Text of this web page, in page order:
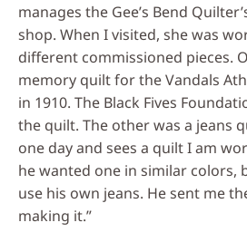
manages the Gee’s Bend
shop. When I visited, she was
different commissioned pieces.
memory quilt for the Vandals
in 1910. The Black Fives
the quilt. The other was a jeans
one day and sees a quilt I am
he wanted one in similar colors,
use his own jeans. He sent me
making it.”